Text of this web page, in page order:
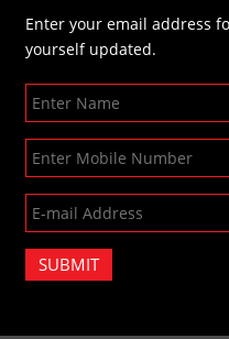
Enter your email address
yourself updated.
SUBMIT